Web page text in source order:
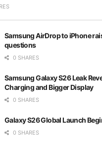
Samsung AirDrop to iPhone
questions
0 SHARES
Samsung Galaxy S26 Leak
Charging and Bigger Display
0 SHARES
Galaxy S26 Global Launch
0 SHARES